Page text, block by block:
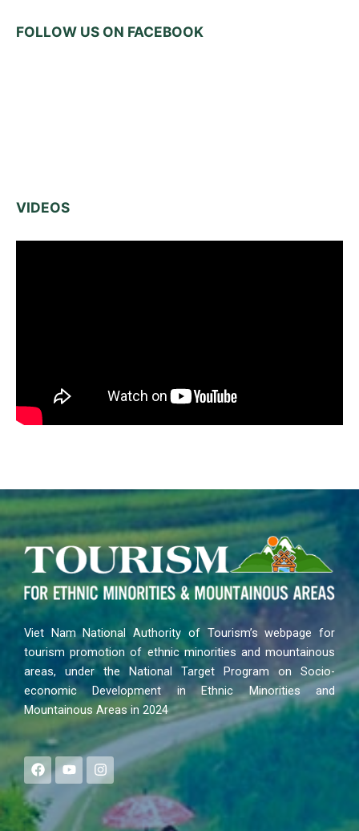
FOLLOW US ON FACEBOOK
VIDEOS
Viet Nam National Authority of Tourism’s webpage for
tourism promotion of ethnic minorities and mountainous
areas, under the National Target Program on Socio-
economic Development in Ethnic Minorities and
Mountainous Areas in 2024
F
a
c
e
b
Y
o
u
t
u
I
n
s
a